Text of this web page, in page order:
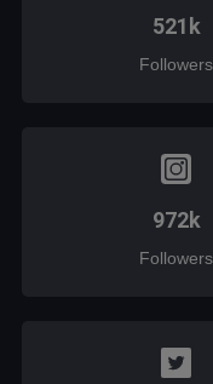
521k
Followers
972k
Followers